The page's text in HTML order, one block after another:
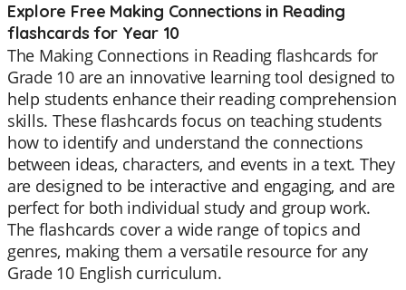
Explore Free Making Connections in Reading
flashcards for Year 10
The Making Connections in Reading flashcards for
Grade 10 are an innovative learning tool designed to
help students enhance their reading comprehension
skills. These flashcards focus on teaching students
how to identify and understand the connections
between ideas, characters, and events in a text. They
are designed to be interactive and engaging, and are
perfect for both individual study and group work.
The flashcards cover a wide range of topics and
genres, making them a versatile resource for any
Grade 10 English curriculum.